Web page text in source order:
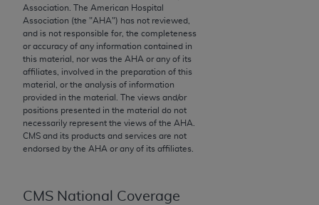
Association. The American Hospital
Association (the "AHA") has not reviewed,
and is not responsible for, the completeness
or accuracy of any information contained in
this material, nor was the AHA or any of its
affiliates, involved in the preparation of this
material, or the analysis of information
provided in the material. The views and/or
positions presented in the material do not
necessarily represent the views of the AHA
CMS and its products and services are not
endorsed by the AHA or any of its affiliates.
CMS National Coverage
OMISSIONS, OR OTHER INACCURACIES IN THE
INFORMATION OR MATERIAL CONTAINED ON
THIS PAGE. In no event shall CMS be liable for
direct, indirect, special, incidental, or consequential
damages arising out of the use of such information
or material.
Should the foregoing terms and conditions be
acceptable to you, please indicate your agreement